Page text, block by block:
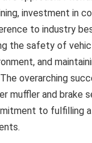
investment in
to industry
the safety of
and
overarching
muffler and brake
to fulfilling